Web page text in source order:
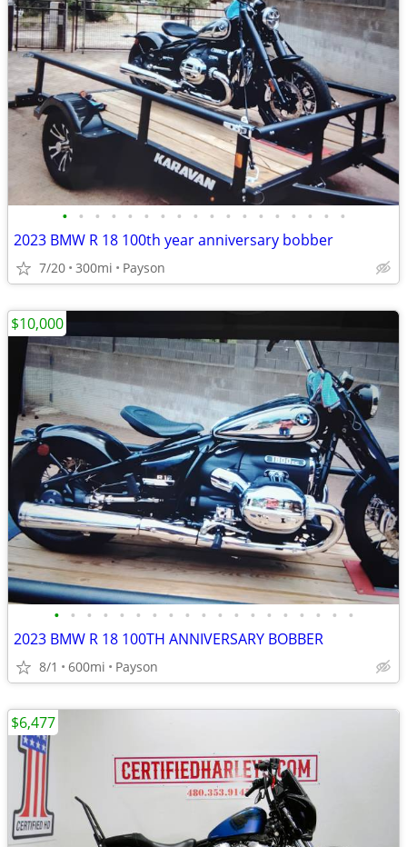
• • • • • • • • • • • • • • • • • •
2023 BMW R 18 100th year anniversary bobber
7/20 300mi Payson
• • • • • • • • • • • • • • • • • • •
2023 BMW R 18 100TH ANNIVERSARY BOBBER
8/1 600mi Payson
$10,000
$6,477